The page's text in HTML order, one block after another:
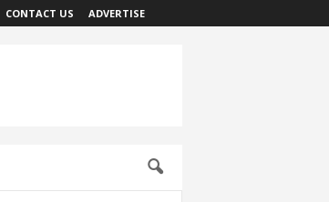
CONTACT US ADVERTISE